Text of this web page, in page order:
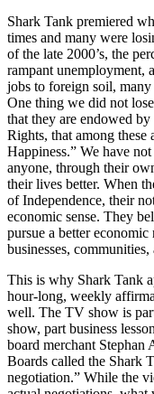
Shark Tank premiered
times and many were
of the late 2000’s, the
rampant unemployment,
jobs to foreign soil,
One thing we did not
that they are endowed
Rights, that among
Happiness.” We have
anyone, through their
their lives better. When
of Independence, their
economic sense. They
pursue a better
businesses,
This is why Shark Tank
hour-long, weekly
well. The TV show is
show, part business
board merchant Stephan
Boards called the Shark
negotiation.” While the